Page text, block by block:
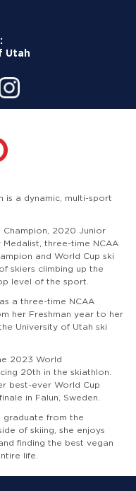
Utah
is a dynamic, multi-sport
Champion, 2020 Junior
Medalist, three-time NCAA
and World Cup ski
skiers climbing up the
level of the sport.
a three-time NCAA
her Freshman year to her
University of Utah ski
2023 World
20th in the skiathlon.
best-ever World Cup
in Falun, Sweden.
graduate from the
of skiing, she enjoys
finding the best vegan
life.